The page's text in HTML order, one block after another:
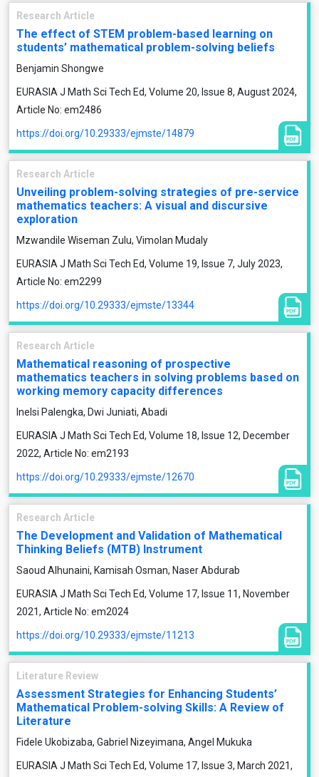
Research Article
The effect of STEM problem-based learning on
students’ mathematical problem-solving beliefs
Benjamin Shongwe
EURASIA J Math Sci Tech Ed, Volume 20, Issue 8, August 2024,
Article No: em2486
https://doi.org/10.29333/ejmste/14879
Research Article
Unveiling problem-solving strategies of pre-service
mathematics teachers: A visual and discursive
exploration
Mzwandile Wiseman Zulu, Vimolan Mudaly
EURASIA J Math Sci Tech Ed, Volume 19, Issue 7, July 2023,
Article No: em2299
https://doi.org/10.29333/ejmste/13344
Research Article
Mathematical reasoning of prospective
mathematics teachers in solving problems based on
working memory capacity differences
Inelsi Palengka, Dwi Juniati, Abadi
EURASIA J Math Sci Tech Ed, Volume 18, Issue 12, December
2022, Article No: em2193
https://doi.org/10.29333/ejmste/12670
Research Article
The Development and Validation of Mathematical
Thinking Beliefs (MTB) Instrument
Saoud Alhunaini, Kamisah Osman, Naser Abdurab
EURASIA J Math Sci Tech Ed, Volume 17, Issue 11, November
2021, Article No: em2024
https://doi.org/10.29333/ejmste/11213
Literature Review
Assessment Strategies for Enhancing Students’
Mathematical Problem-solving Skills: A Review of
Literature
Fidele Ukobizaba, Gabriel Nizeyimana, Angel Mukuka
EURASIA J Math Sci Tech Ed, Volume 17, Issue 3, March 2021,